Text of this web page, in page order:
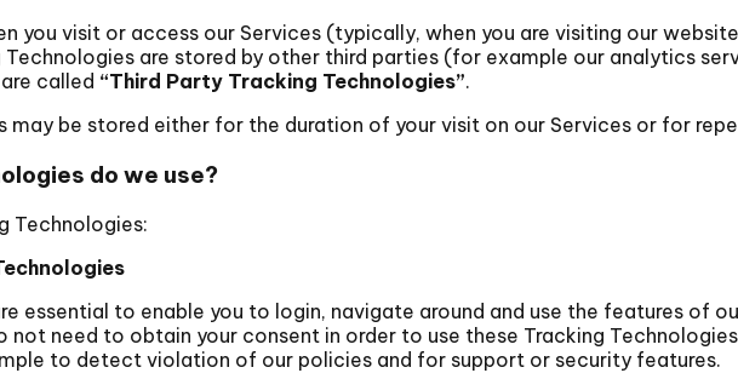
you visit or access our Services (typically, when you are visiting our
Technologies are stored by other third parties (for example our analytics
called “Third Party Tracking Technologies”.
may be stored either for the duration of your visit on our Services or for
do we use?
Technologies:
essential to enable you to login, navigate around and use the features of
not need to obtain your consent in order to use these Tracking
to detect violation of our policies and for support or security features.